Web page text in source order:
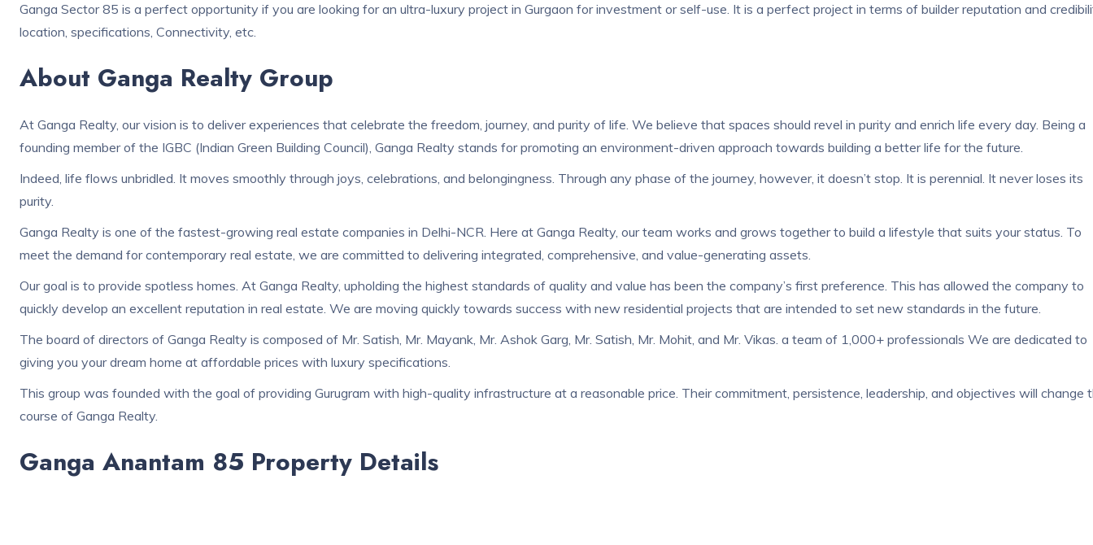
Ganga Sector 85 is a perfect opportunity if you are looking for an ultra-luxury project in Gurgaon for investment or self-use. It is a perfect project in terms of builder reputation and
location, specifications, Connectivity, etc.
About Ganga Realty Group
At Ganga Realty, our vision is to deliver experiences that celebrate the freedom, journey, and purity of life. We believe that spaces should revel in purity and enrich life every day. Being a
founding member of the IGBC (Indian Green Building Council), Ganga Realty stands for promoting an environment-driven approach towards building a better life for the future.
Indeed, life flows unbridled. It moves smoothly through joys, celebrations, and belongingness. Through any phase of the journey, however, it doesn’t stop. It is perennial. It never loses its
purity.
Ganga Realty is one of the fastest-growing real estate companies in Delhi-NCR. Here at Ganga Realty, our team works and grows together to build a lifestyle that suits your status. To
meet the demand for contemporary real estate, we are committed to delivering integrated, comprehensive, and value-generating assets.
Our goal is to provide spotless homes. At Ganga Realty, upholding the highest standards of quality and value has been the company’s first preference. This has allowed the company to
quickly develop an excellent reputation in real estate. We are moving quickly towards success with new residential projects that are intended to set new standards in the future.
The board of directors of Ganga Realty is composed of Mr. Satish, Mr. Mayank, Mr. Ashok Garg, Mr. Satish, Mr. Mohit, and Mr. Vikas. a team of 1,000+ professionals We are dedicated to
giving you your dream home at affordable prices with luxury specifications.
This group was founded with the goal of providing Gurugram with high-quality infrastructure at a reasonable price. Their commitment, persistence, leadership, and objectives will change
course of Ganga Realty.
Ganga Anantam 85 Property Details